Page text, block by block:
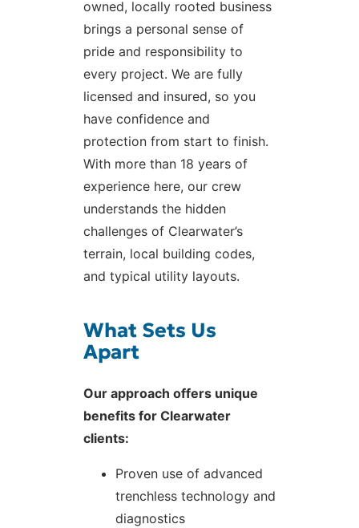
owned, locally rooted business
brings a personal sense of
pride and responsibility to
every project. We are fully
licensed and insured, so you
have confidence and
protection from start to finish.
With more than 18 years of
experience here, our crew
understands the hidden
challenges of Clearwater’s
terrain, local building codes,
and typical utility layouts.
What Sets Us
Apart
Our approach offers unique
benefits for Clearwater
clients:
Proven use of advanced
trenchless technology and
diagnostics